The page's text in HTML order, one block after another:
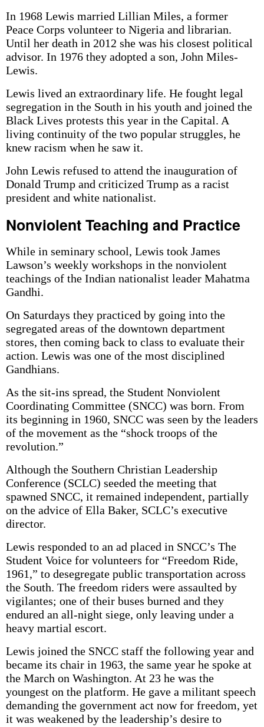
In 1968 Lewis married Lillian Miles, a former
Peace Corps volunteer to Nigeria and librarian.
Until her death in 2012 she was his closest political
advisor. In 1976 they adopted a son, John Miles-
Lewis.
Lewis lived an extraordinary life. He fought legal
segregation in the South in his youth and joined the
Black Lives protests this year in the Capital. A
living continuity of the two popular struggles, he
knew racism when he saw it.
John Lewis refused to attend the inauguration of
Donald Trump and criticized Trump as a racist
president and white nationalist.
Nonviolent Teaching and Practice
While in seminary school, Lewis took James
Lawson’s weekly workshops in the nonviolent
teachings of the Indian nationalist leader Mahatma
Gandhi.
On Saturdays they practiced by going into the
segregated areas of the downtown department
stores, then coming back to class to evaluate their
action. Lewis was one of the most disciplined
Gandhians.
As the sit-ins spread, the Student Nonviolent
Coordinating Committee (SNCC) was born. From
its beginning in 1960, SNCC was seen by the leaders
of the movement as the “shock troops of the
revolution.”
Although the Southern Christian Leadership
Conference (SCLC) seeded the meeting that
spawned SNCC, it remained independent, partially
on the advice of Ella Baker, SCLC’s executive
director.
Lewis responded to an ad placed in SNCC’s The
Student Voice for volunteers for “Freedom Ride,
1961,” to desegregate public transportation across
the South. The freedom riders were assaulted by
vigilantes; one of their buses burned and they
endured an all-night siege, only leaving under a
heavy martial escort.
Lewis joined the SNCC staff the following year and
became its chair in 1963, the same year he spoke at
the March on Washington. At 23 he was the
youngest on the platform. He gave a militant speech
demanding the government act now for freedom, yet
it was weakened by the leadership’s desire to